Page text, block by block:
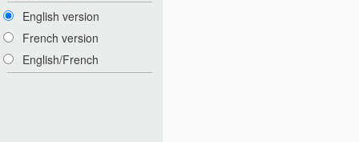
English version
French version
English/French